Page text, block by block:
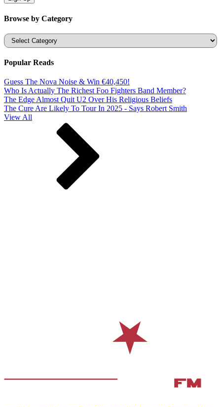
Browse by Category
Categories
Popular Reads
Guess The Nova Noise & Win €40,450!
Who Is Actually The Richest Foo Fighters Band Member?
The Edge Almost Quit U2 Over His Religious Beliefs
The Cure Are Likely To Tour In 2025 - Says Robert Smith
View All